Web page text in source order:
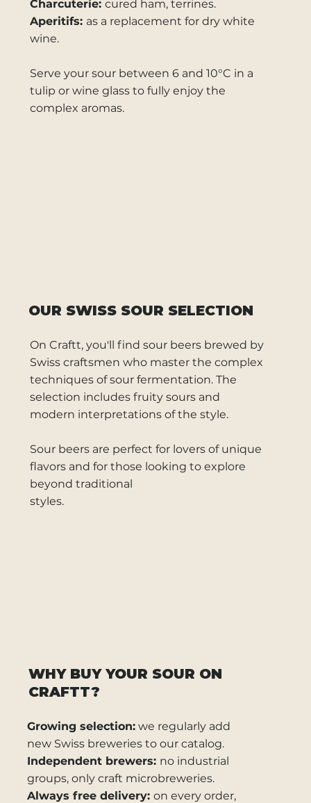
OUR SWISS SOUR SELECTION
On Craftt, you'll find sour beers brewed by
Swiss craftsmen who master the complex
techniques of sour fermentation. The
selection includes fruity sours and
modern interpretations of the style.
Sour beers are perfect for lovers of unique
flavors and for those looking to explore
beyond traditional
styles.
Charcuterie: cured ham, terrines.
Aperitifs: as a replacement for dry white
wine.
Serve your sour between 6 and 10°C in a
tulip or wine glass to fully enjoy the
complex aromas.
WHY BUY YOUR SOUR ON
CRAFTT?
Growing selection: we regularly add
new Swiss breweries to our catalog.
Independent brewers: no industrial
groups, only craft microbreweries.
Always free delivery:on every order,